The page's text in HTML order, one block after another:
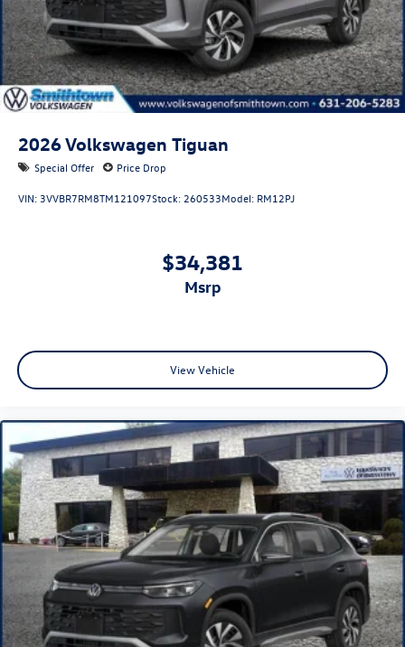
2026Volkswagen Tiguan
Special Offer Price Drop
VIN:3VVBR7RM8TM121097Stock:260533Model: RM12PJ
$34,381
msrp
View Vehicle